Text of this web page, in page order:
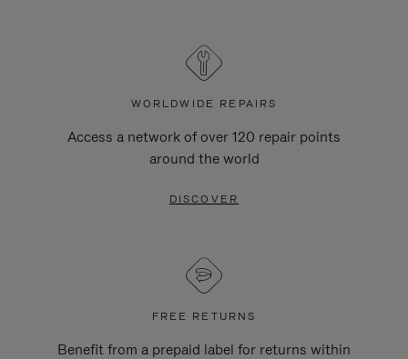
WORLDWIDE REPAIRS
Access a network of over 120 repair points
around the world
DISCOVER
FREE RETURNS
Benefit from a prepaid label for returns within